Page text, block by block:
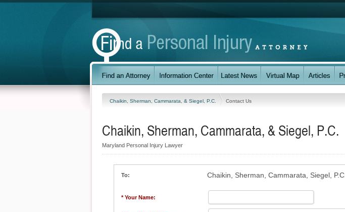
Chaikin, Sherman, Cammarata, & Siegel, P.C. Contact Us
Chaikin, Sherman, Cammarata, & Siegel, P.C.
Maryland Personal Injury Lawyer
To: Chaikin, Sherman, Cammarata, Siegel, P.C.
* Your Name: